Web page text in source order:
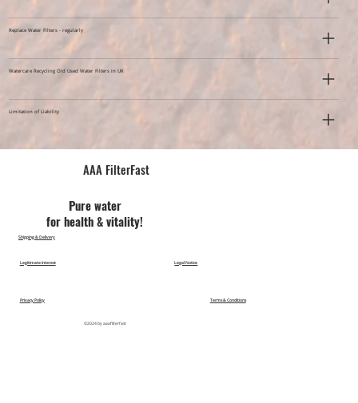
Replace Water Filters - regularly
Watercare Recycling Old Used Water Filters in UK
Limitation of Liability
AAA FilterFast​
Pu​re water
for health & vitality!
©2024 by aaafilterfast
Legal Notice
Legitimate Interest
Privacy Policy Terms & Conditions
Shipping & Delivery